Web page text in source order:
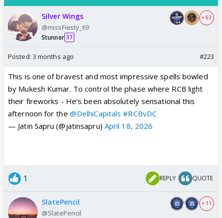
Silver Wings
@missFiesty_69
Stunner 37
+ 63
Posted: 3 months ago #223
This is one of bravest and most impressive spells bowled
by Mukesh Kumar. To control the phase where RCB light
their fireworks - He’s been absolutely sensational this
afternoon for the @DelhiCapitals #RCBvDC
— Jatin Sapru (@jatinsapru) April 18, 2026
1 REPLY QUOTE
SlatePencil
@SlatePencil
+ 11